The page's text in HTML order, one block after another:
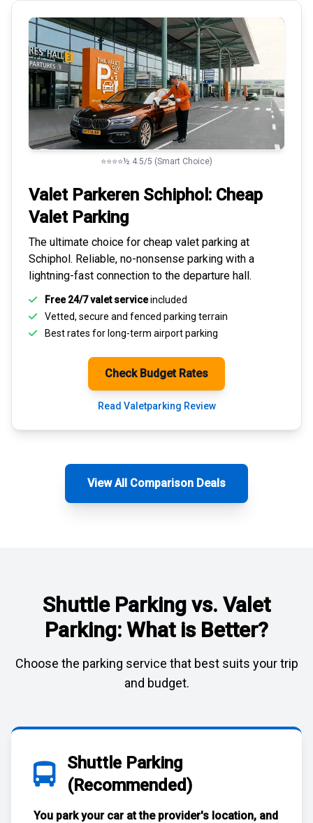
⭐⭐⭐⭐½ 4.5/5 (Smart Choice)
Valet Parkeren Schiphol: Cheap
Valet Parking
The ultimate choice for cheap valet parking at
Schiphol. Reliable, no-nonsense parking with a
lightning-fast connection to the departure hall.
Free 24/7 valet serviceincluded
Vetted, secure and fenced parking terrain
Best rates forlong-term airport parking
Check Budget Rates
Read Valetparking Review
View All Comparison Deals
Shuttle Parking vs. Valet
Parking: What is Better?
Choose the parking service that best suits your trip
and budget.
Shuttle Parking
(Recommended)
You park your car at the provider's location, and